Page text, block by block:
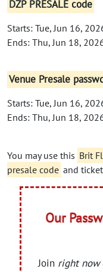
DZP PRESALE code
Starts: Tue, Jun 16,
Ends: Thu, Jun 18,
Venue Presale
Starts: Tue, Jun 16,
Ends: Thu, Jun 18,
You may use this Brit
presale code and
Our
Join right now